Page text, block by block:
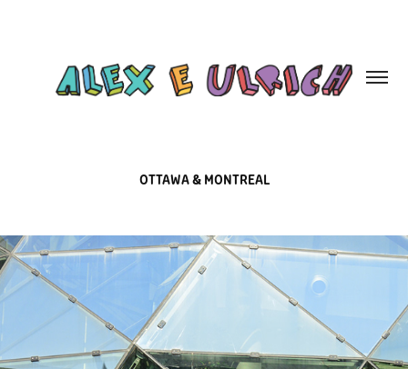
OTTAWA & MONTREAL